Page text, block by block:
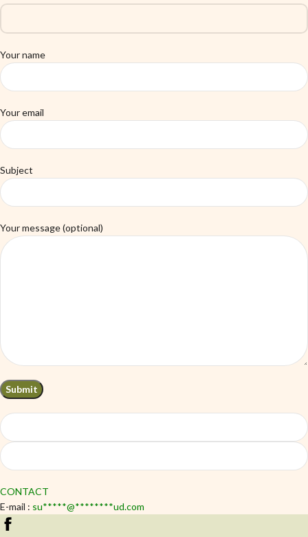
Your name
Your email
Subject
Your message (optional)
CONTACT
E-mail : su*****@********ud.com